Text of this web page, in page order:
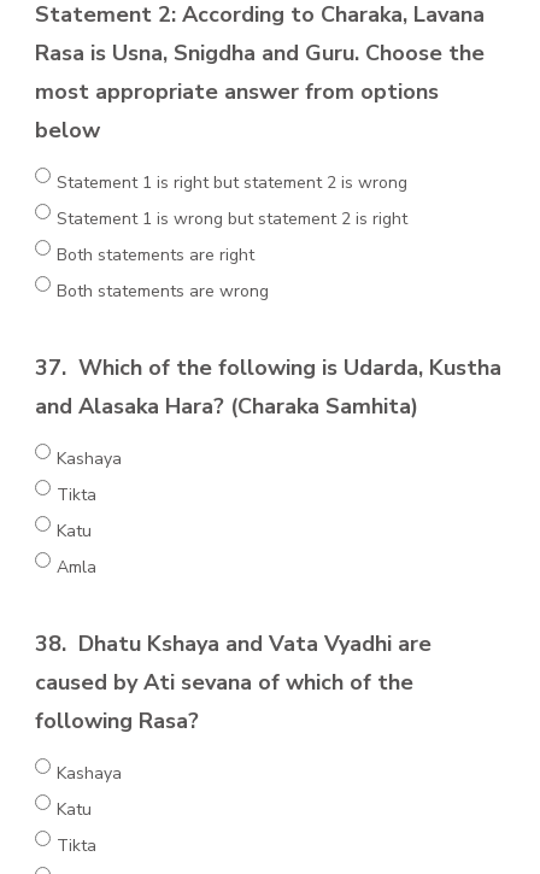
Statement 2: According to Charaka, Lavana
Rasa is Usna, Snigdha and Guru. Choose the
most appropriate answer from options
below
Statement 1 is right but statement 2 is wrong
Statement 1 is wrong but statement 2 is right
Both statements are right
Both statements are wrong
37. Which of the following is Udarda, Kustha
and Alasaka Hara? (Charaka Samhita)
Kashaya
Tikta
Katu
Amla
38. Dhatu Kshaya and Vata Vyadhi are
caused by Ati sevana of which of the
following Rasa?
Kashaya
Katu
Tikta